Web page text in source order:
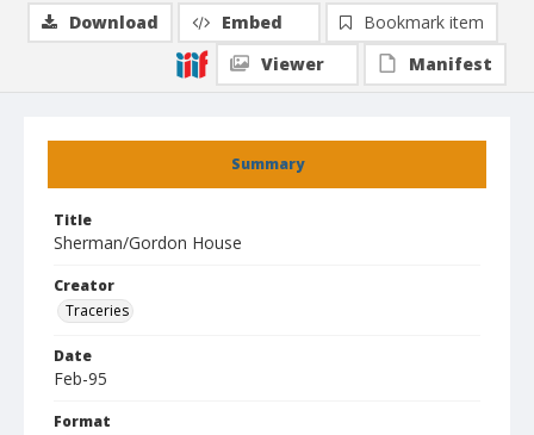
Summary
Title
Sherman/Gordon House
Creator
Traceries
Date
Feb-95
Format
Download Embed
Bookmark item
Viewer
Manifest